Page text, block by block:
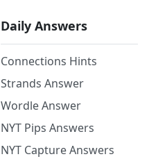
Daily Answers
Connections Hints
Strands Answer
Wordle Answer
NYT Pips Answers
NYT Capture Answers